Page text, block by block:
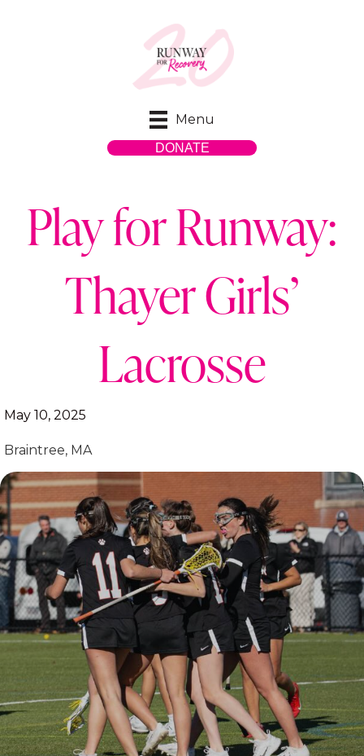
Menu
DONATE
Play for Runway:
Thayer Girls’
Lacrosse
May 10, 2025
Braintree, MA